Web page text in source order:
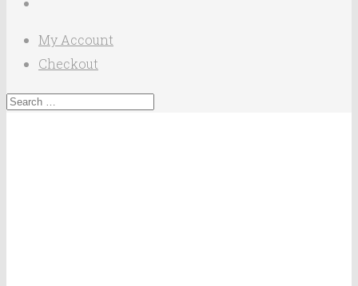
My Account
Checkout